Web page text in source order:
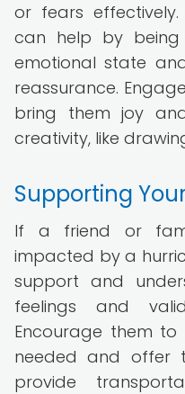
or fears
can help by
emotional state
reassurance.
bring them joy
creativity, like
Supporting
If a friend or
impacted by a
support and
feelings and
Encourage them to
needed and offer
provide